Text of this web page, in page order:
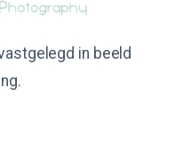
in beeld